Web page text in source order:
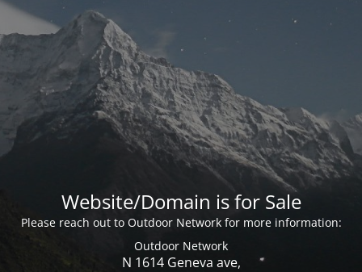
Website/Domain is for Sale
Please reach out to Outdoor Network for more information:
Outdoor Network
N 1614 Geneva ave,